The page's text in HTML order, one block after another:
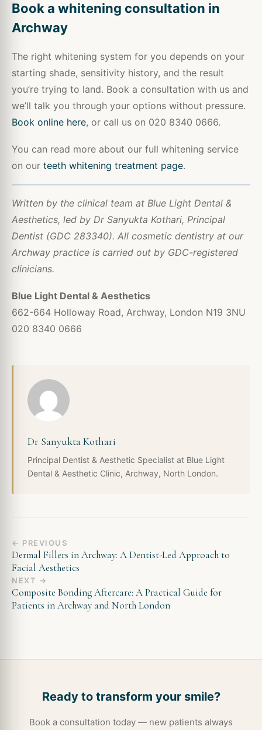
Book a whitening consultation in
Archway
The right whitening system for you depends on your
starting shade, sensitivity history, and the result
you’re trying to land. Book a consultation with us and
we’ll talk you through your options without pressure.
Book online here, or call us on 020 8340 0666.
You can read more about our full whitening service
on our teeth whitening treatment page.
Written by the clinical team at Blue Light Dental &
Aesthetics, led by Dr Sanyukta Kothari, Principal
Dentist (GDC 283340). All cosmetic dentistry at our
Archway practice is carried out by GDC-registered
clinicians.
Blue Light Dental & Aesthetics
662-664 Holloway Road, Archway, London N19 3NU
020 8340 0666
Dr Sanyukta Kothari
Principal Dentist & Aesthetic Specialist at Blue Light
Dental & Aesthetic Clinic, Archway, North London.
← PREVIOUS
Dermal Fillers in Archway: A Dentist-Led Approach to
Facial Aesthetics
NEXT →
Composite Bonding Aftercare: A Practical Guide for
Patients in Archway and North London
Ready to transform your smile?
Book a consultation today — new patients always